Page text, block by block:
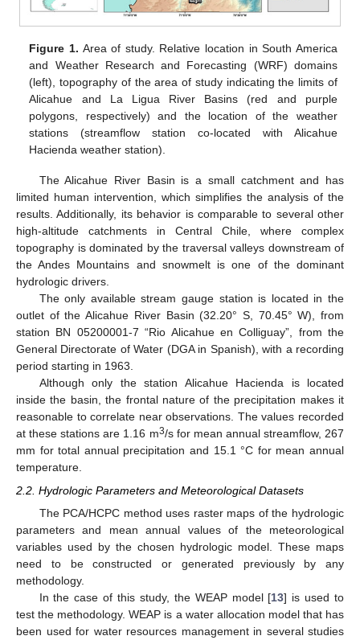
Figure 1. Area of study. Relative location in South America
and Weather Research and Forecasting (WRF) domains
(left), topography of the area of study indicating the limits of
Alicahue and La Ligua River Basins (red and purple
polygons, respectively) and the location of the weather
stations (streamflow station co-located with Alicahue
Hacienda weather station).
The Alicahue River Basin is a small catchment and has
limited human intervention, which simplifies the analysis of the
results. Additionally, its behavior is comparable to several other
high-altitude catchments in Central Chile, where complex
topography is dominated by the traversal valleys downstream of
the Andes Mountains and snowmelt is one of the dominant
hydrologic drivers.
The only available stream gauge station is located in the
outlet of the Alicahue River Basin (32.20° S, 70.45° W), from
station BN 05200001-7 “Rio Alicahue en Colliguay”, from the
General Directorate of Water (DGA in Spanish), with a recording
period starting in 1963.
Although only the station Alicahue Hacienda is located
inside the basin, the frontal nature of the precipitation makes it
reasonable to correlate near observations. The values recorded
at these stations are 1.16 m3/s for mean annual streamflow, 267
mm for total annual precipitation and 15.1 °C for mean annual
temperature.
2.2. Hydrologic Parameters and Meteorological Datasets
The PCA/HCPC method uses raster maps of the hydrologic
parameters and mean annual values of the meteorological
variables used by the chosen hydrologic model. These maps
need to be constructed or generated previously by any
methodology.
In the case of this study, the WEAP model [13] is used to
test the methodology. WEAP is a water allocation model that has
been used for water resources management in several studies